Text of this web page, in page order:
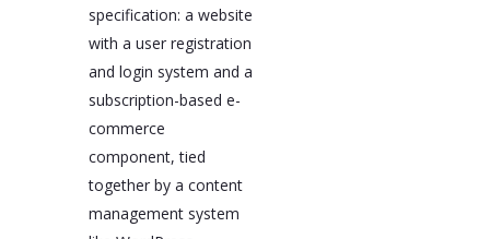
specification: a website
with a user registration
and login system and a
subscription-based e-
commerce
component, tied
together by a content
management system